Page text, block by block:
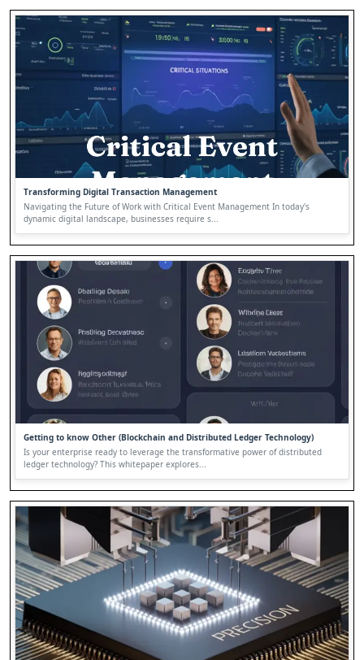
Transforming Digital Transaction Management
Navigating the Future of Work with Critical Event Management In today's
dynamic digital landscape, businesses require s...
Getting to know Other (Blockchain and Distributed Ledger Technology)
Is your enterprise ready to leverage the transformative power of distributed
ledger technology? This whitepaper explores...